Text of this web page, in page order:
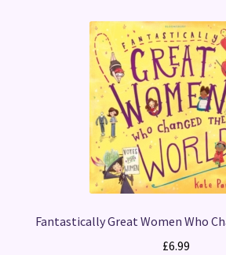
Fantastically Great Women Who
£6.99